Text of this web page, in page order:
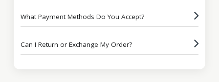
What Payment Methods Do You Accept?
Can I Return or Exchange My Order?